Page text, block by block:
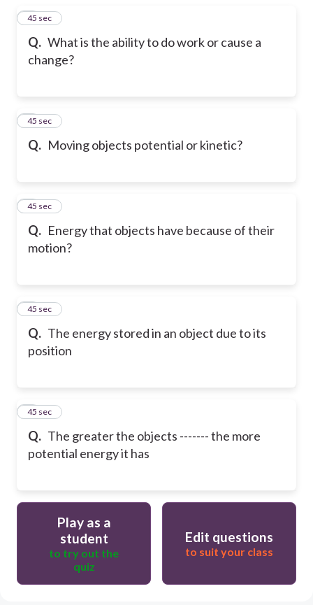
Q. What is the ability to do work or cause a
change?
1
45 sec
Q. Moving objects potential or kinetic?
2
45 sec
Q. Energy that objects have because of their
motion?
3
45 sec
Q. The energy stored in an object due to its
position
4
45 sec
Q. The greater the objects ------- the more
potential energy it has
5
45 sec
Play as a
student
to try out the
quiz
Edit questions
to suit your class